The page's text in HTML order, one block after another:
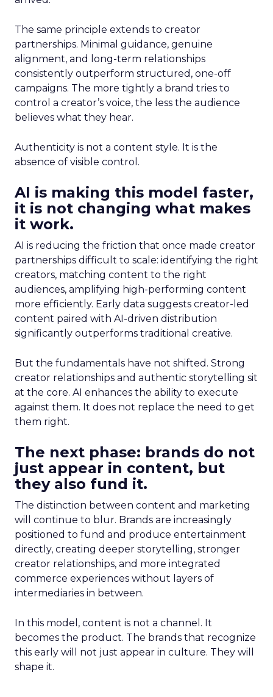
The same principle extends to creator
partnerships. Minimal guidance, genuine
alignment, and long-term relationships
consistently outperform structured, one-off
campaigns. The more tightly a brand tries to
control a creator’s voice, the less the audience
believes what they hear.
Authenticity is not a content style. It is the
absence of visible control.
AI is making this model faster,
it is not changing what makes
it work.
AI is reducing the friction that once made creator
partnerships difficult to scale: identifying the right
creators, matching content to the right
audiences, amplifying high-performing content
more efficiently. Early data suggests creator-led
content paired with AI-driven distribution
significantly outperforms traditional creative.
But the fundamentals have not shifted. Strong
creator relationships and authentic storytelling sit
at the core. AI enhances the ability to execute
against them. It does not replace the need to get
them right.
The next phase: brands do not
just appear in content, but
they also fund it.
The distinction between content and marketing
will continue to blur. Brands are increasingly
positioned to fund and produce entertainment
directly, creating deeper storytelling, stronger
creator relationships, and more integrated
commerce experiences without layers of
intermediaries in between.
In this model, content is not a channel. It
becomes the product. The brands that recognize
this early will not just appear in culture. They will
shape it.